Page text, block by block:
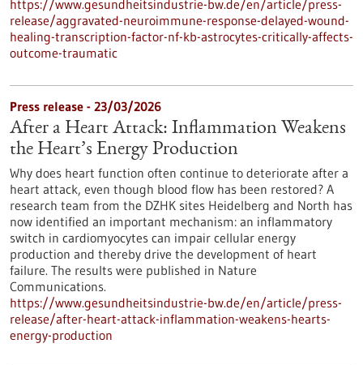
https://www.gesundheitsindustrie-bw.de/en/article/press-
release/aggravated-neuroimmune-response-delayed-wound-
healing-transcription-factor-nf-kb-astrocytes-critically-affects-
outcome-traumatic
Press release - 23/03/2026
After a Heart Attack: Inflammation Weakens
the Heart’s Energy Production
Why does heart function often continue to deteriorate after a
heart attack, even though blood flow has been restored? A
research team from the DZHK sites Heidelberg and North has
now identified an important mechanism: an inflammatory
switch in cardiomyocytes can impair cellular energy
production and thereby drive the development of heart
failure. The results were published in Nature
Communications.
https://www.gesundheitsindustrie-bw.de/en/article/press-
release/after-heart-attack-inflammation-weakens-hearts-
energy-production